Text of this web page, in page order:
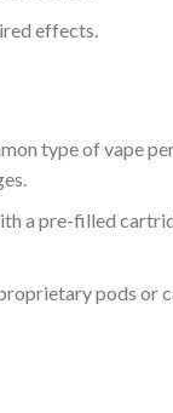
effects.
type of vape
a pre-filled
proprietary pods